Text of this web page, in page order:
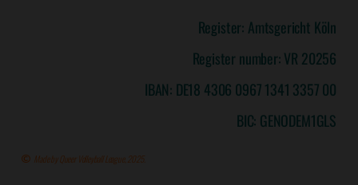
Register: Amtsgericht Köln
Register number: VR 20256
IBAN: DE18 4306 0967 1341 3357 00
BIC: GENODEM1GLS
Made by Queer Volleyball League, 2025.